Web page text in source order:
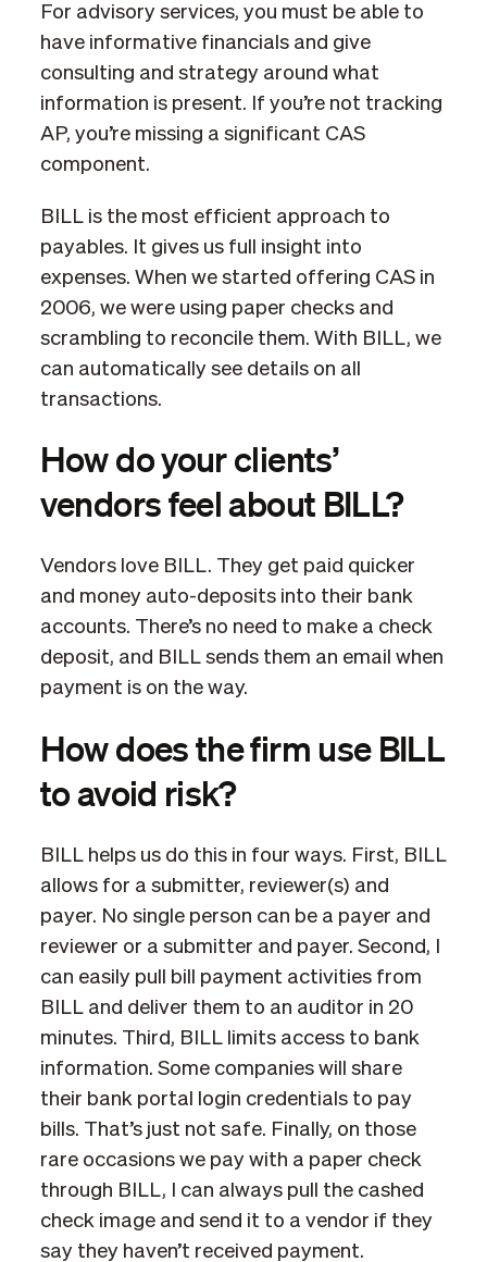
For advisory services, you must be able to
have informative financials and give
consulting and strategy around what
information is present. If you’re not tracking
AP, you’re missing a significant CAS
component.
BILL is the most efficient approach to
payables. It gives us full insight into
expenses. When we started offering CAS in
2006, we were using paper checks and
scrambling to reconcile them. With BILL, we
can automatically see details on all
transactions.
How do your clients’
vendors feel about BILL?
Vendors love BILL. They get paid quicker
and money auto-deposits into their bank
accounts. There’s no need to make a check
deposit, and BILL sends them an email when
payment is on the way.
How does the firm use BILL
to avoid risk?
BILL helps us do this in four ways. First, BILL
allows for a submitter, reviewer(s) and
payer. No single person can be a payer and
reviewer or a submitter and payer. Second, I
can easily pull bill payment activities from
BILL and deliver them to an auditor in 20
minutes. Third, BILL limits access to bank
information. Some companies will share
their bank portal login credentials to pay
bills. That’s just not safe. Finally, on those
rare occasions we pay with a paper check
through BILL, I can always pull the cashed
check image and send it to a vendor if they
say they haven’t received payment.